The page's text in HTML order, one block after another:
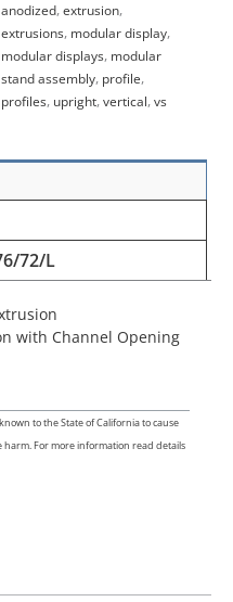
anodized,extrusion,
extrusions, modular display,
modular displays, modular
stand assembly, profile,
profiles, upright,vertical,vs
72/L
with Channel Opening
to the State of California to cause
For more information read details